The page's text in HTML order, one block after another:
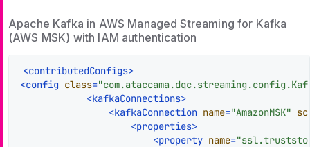
Apache Kafka in AWS Managed Streaming for Kafka
(AWS MSK) with IAM authentication
<contributedConfigs>
<config class=
<kafkaConnections>
<kafkaConnection name="AmazonMSK"
<properties>
<property name=